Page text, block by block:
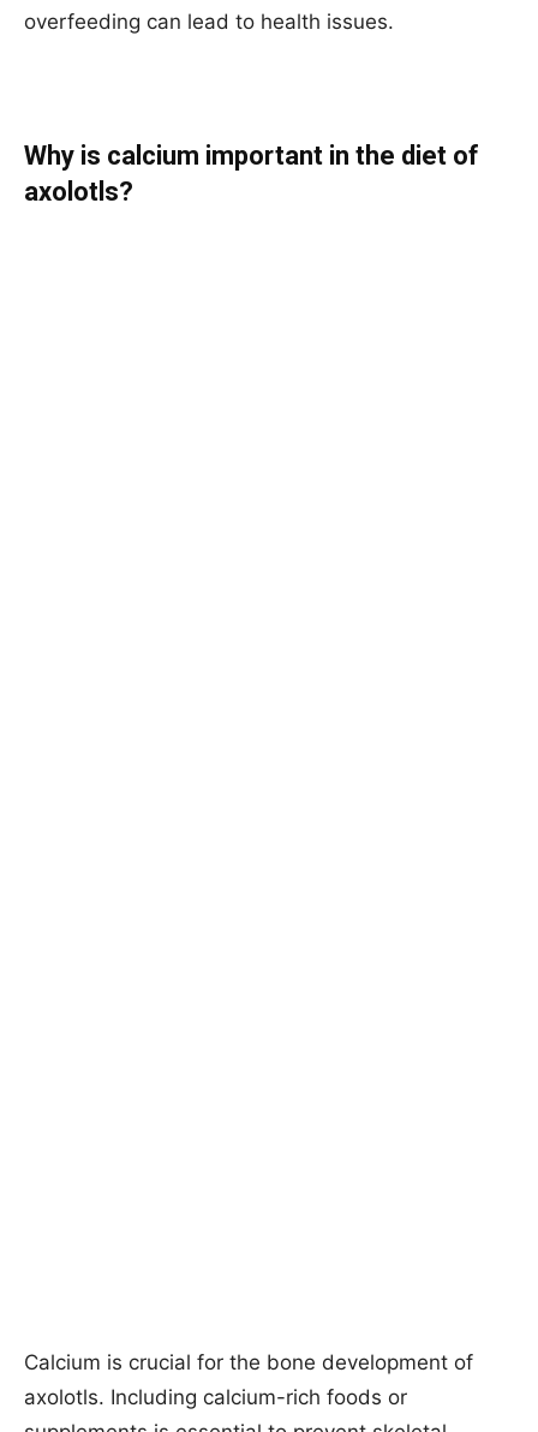
overfeeding can lead to health issues.
Why is calcium important in the diet of
axolotls?
Calcium is crucial for the bone development of
axolotls. Including calcium-rich foods or